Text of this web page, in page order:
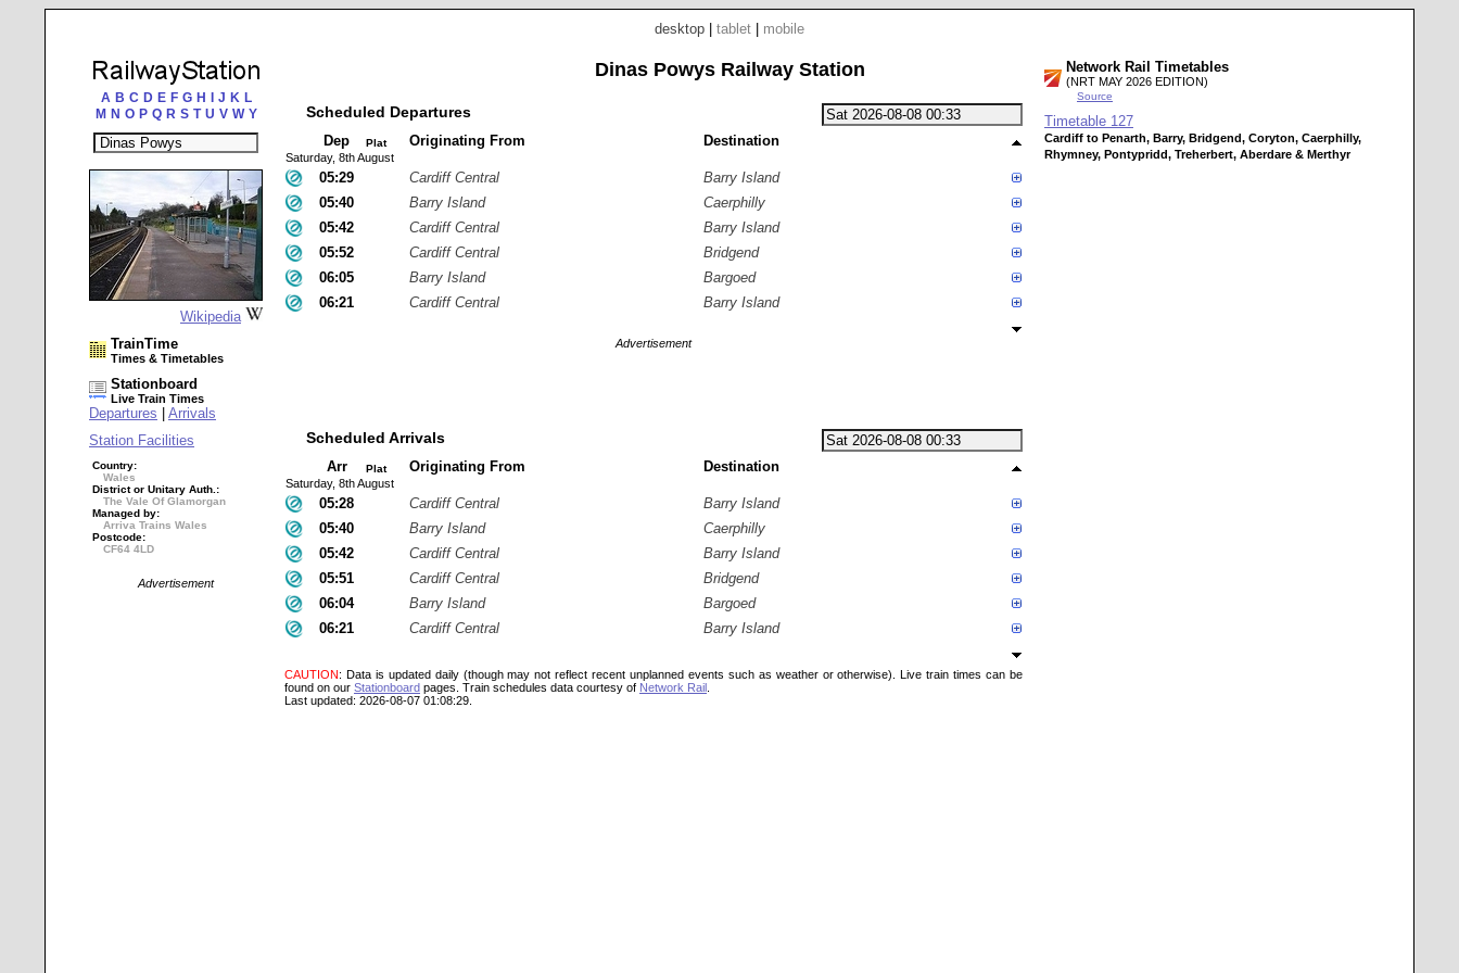
desktop tablet mobile
A B C D E F G H J K L
M N O P Q R S T U V W Y
Wikipedia
TrainTime
Times & Timetables
Stationboard
Live Train Times
Departures
Arrivals
Station Facilities
Country:
Wales
District or Unitary Auth.:
The Vale Of Glamorgan
Managed by:
Arriva Trains Wales
Postcode:
CF64 4LD
Advertisement
Dinas Powys Railway Station
Scheduled Departures
Dep Plat Originating From Destination
Saturday, 8th August
05:29 Cardiff Central
Barry Island
05:40
Barry Island
Caerphilly
05:42
Cardiff Central
Barry Island
05:52
Cardiff Central
Bridgend
06:05
Barry Island
Bargoed
06:21
Cardiff Central Barry Island
Advertisement
Scheduled Arrivals
Arr Plat Originating From Destination
Saturday, 8th August
05:28 Cardiff Central
Barry Island
05:40
Barry Island
Caerphilly
05:42
Cardiff Central
Barry Island
05:51
Cardiff Central
Bridgend
06:04
Barry Island
Bargoed
06:21
Cardiff Central Barry Island
CAUTION: Data is updated daily (though may not reflect recent unplanned events such as weather or otherwise). Live train times can be
found on our Stationboard pages. Train schedules data courtesy of Network Rail
Last updated: 2026-08-07 01:08:29.
Network Rail Timetables
(NRT MAY 2026 EDITION)
Source
Timetable 127
Cardiff to Penarth, Barry, Bridgend, Coryton, Caerphilly,
Rhymney, Pontypridd, Treherbert, Aberdare & Merthyr